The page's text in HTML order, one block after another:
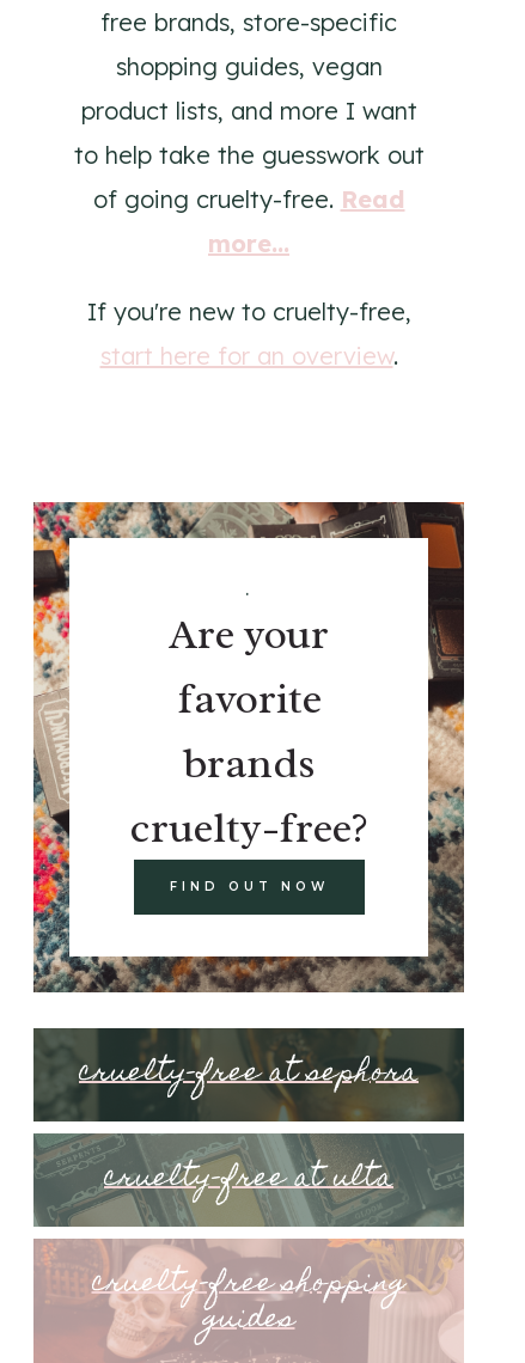
free brands, store-specific
shopping guides, vegan
product lists, and more I want
to help take the guesswork out
of going cruelty-free. Read
more...
If you're new to cruelty-free,
start here for an overview.
.
Are your
favorite
brands
cruelty-free?
FIND OUT NOW
cruelty-free at sephora
cruelty-free at ulta
cruelty-free shopping
guides